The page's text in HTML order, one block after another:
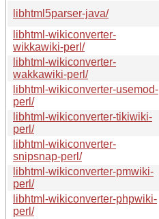
libhtml5parser-java/
libhtml-wikiconverter-
wikkawiki-perl/
libhtml-wikiconverter-
wakkawiki-perl/
libhtml-wikiconverter-usemod-
perl/
libhtml-wikiconverter-tikiwiki-
perl/
libhtml-wikiconverter-
snipsnap-perl/
libhtml-wikiconverter-pmwiki-
perl/
libhtml-wikiconverter-phpwiki-
perl/